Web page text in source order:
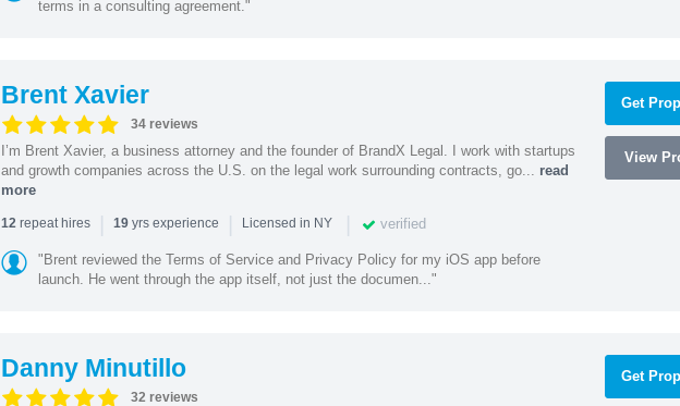
terms in a consulting agreement."
Brent Xavier
34 reviews
I’m Brent Xavier, a business attorney and the founder of BrandX Legal. I work with startups
and growth companies across the U.S. on the legal work surrounding contracts, go... read
more
12repeat hires | 19yrs experience | Licensed in NY | verified
"Brent reviewed the Terms of Service and Privacy Policy for my iOS app before
launch. He went through the app itself, not just the documen..."
Get
View
Danny Minutillo
32 reviews
Get